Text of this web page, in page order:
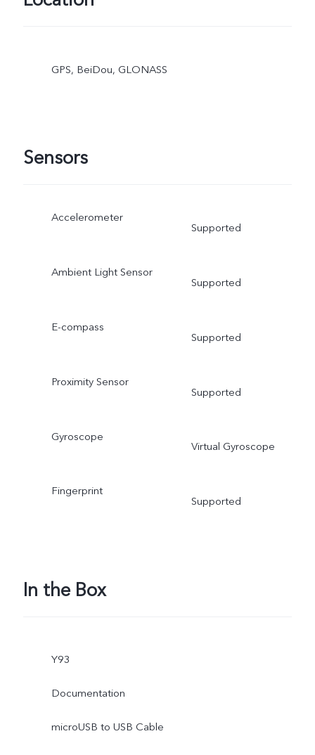
GPS, BeiDou, GLONASS
Sensors
Accelerometer
Supported
Ambient Light Sensor
Supported
E-compass
Supported
Proximity Sensor
Supported
Gyroscope
Virtual Gyroscope
Fingerprint
Supported
In the Box
Y93
Documentation
microUSB to USB Cable